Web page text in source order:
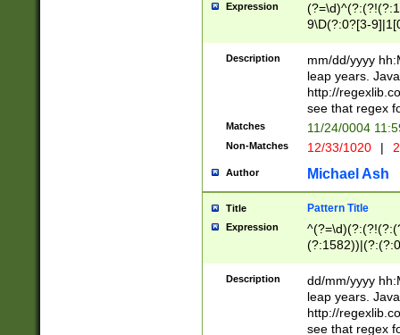
leap
[26])(?#leap
29
a digit check
9]|1[012])(?#
seconds
hour format
#required
Expression
9\D(?:0?[3-
[469]|11)(?!\/
((?:(?:0?[1-
[01]\d|2[0-
Description
mm/dd/yyyy
leap years.
http://
see that regex
Matches 11/24/0004
Non-Matches 12/33/1020 |
Author Michael Ash
Title Pattern Title
Expression
(31(?!(?:\.|-|\/
(?:\.|-|\/
Description
dd/mm/yyyy
leap years.
http://
see that regex